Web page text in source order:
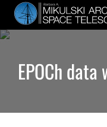
Skip
main
content
EPOCh